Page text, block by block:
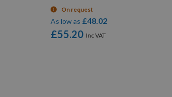
On request
£55.20
As low as £48.02